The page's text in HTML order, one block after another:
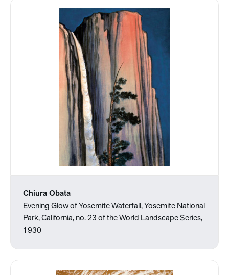
Chiura Obata
Evening Glow of Yosemite Waterfall, Yosemite National
Park, California, no. 23 of the World Landscape Series,
1930